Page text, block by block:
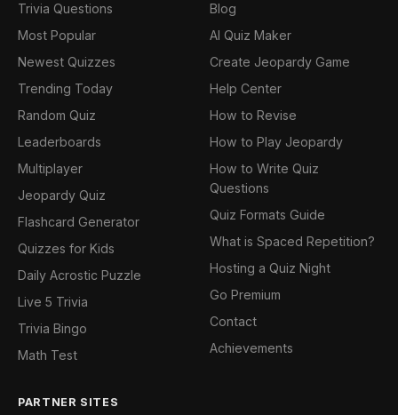
Trivia Questions
Most Popular
Newest Quizzes
Trending Today
Random Quiz
Leaderboards
Multiplayer
Jeopardy Quiz
Flashcard Generator
Quizzes for Kids
Daily Acrostic Puzzle
Live 5 Trivia
Trivia Bingo
Math Test
Blog
AI Quiz Maker
Create Jeopardy Game
Help Center
How to Revise
How to Play Jeopardy
How to Write Quiz
Questions
Quiz Formats Guide
What is Spaced Repetition?
Hosting a Quiz Night
Go Premium
Contact
Achievements
PARTNER SITES